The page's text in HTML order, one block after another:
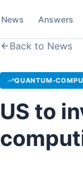
News Answers
Back to News
QUANTUM-
US to